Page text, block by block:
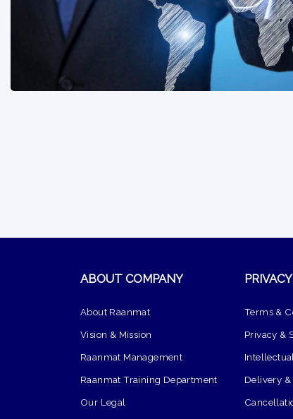
ABOUT COMPANY
About Raanmat
Vision & Mission
Raanmat Management
Raanmat Training Department
Our Legal
Terms &
Privacy &
Delivery